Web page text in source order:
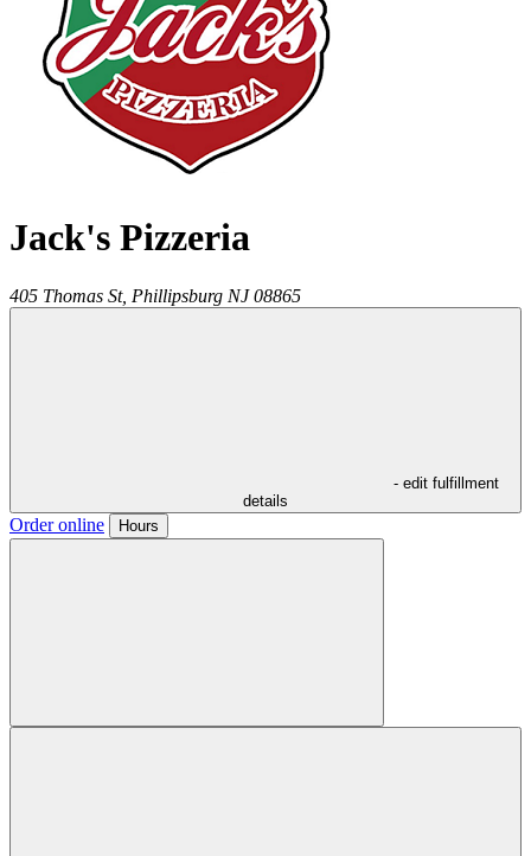
Jack's Pizzeria
405 Thomas St, Phillipsburg NJ 08865
- edit fulfillment
details
Order online Hours